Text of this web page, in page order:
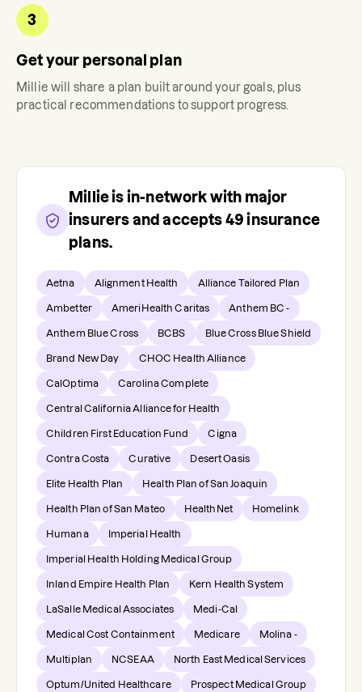
3
Get your personal plan
Millie will share a plan built around your goals, plus
practical recommendations to support progress.
Millieis in-network with major
insurers and accepts 49 insurance
plans.
Aetna Alignment Health Alliance Tailored Plan
Ambetter AmeriHealth Caritas Anthem BC -
Anthem Blue Cross BCBS Blue Cross Blue Shield
Brand New Day CHOC Health Alliance
CalOptima Carolina Complete
Central California Alliance for Health
Children First Education Fund Cigna
Contra Costa Curative Desert Oasis
Elite Health Plan Health Plan of San Joaquin
Health Plan of San Mateo HealthNet Homelink
Humana Imperial Health
Imperial Health Holding Medical Group
Inland Empire Health Plan Kern Health System
LaSalle Medical Associates Medi-Cal
Medical Cost Containment Medicare Molina -
Multiplan NCSEAA North East Medical Services
Optum/United Healthcare Prospect Medical Group